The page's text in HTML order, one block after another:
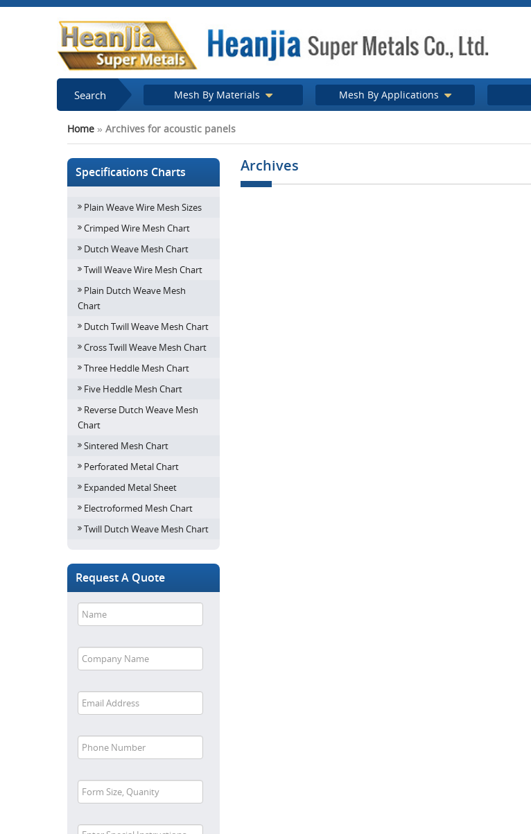
Search Mesh By Materials Mesh By Applications
Home » Archives for acoustic panels
Specifications Charts
Plain Weave Wire Mesh Sizes
Crimped Wire Mesh Chart
Dutch Weave Mesh Chart
Twill Weave Wire Mesh Chart
Plain Dutch Weave Mesh
Chart
Dutch Twill Weave Mesh Chart
Cross Twill Weave Mesh Chart
Three Heddle Mesh Chart
Five Heddle Mesh Chart
Reverse Dutch Weave Mesh
Chart
Sintered Mesh Chart
Perforated Metal Chart
Expanded Metal Sheet
Electroformed Mesh Chart
Twill Dutch Weave Mesh Chart
Request A Quote
Archives